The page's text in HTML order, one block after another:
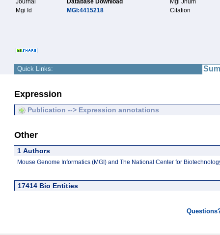
Journal Database Download
Mgi Jnum
Mgi Id
MGI:4415218 Citation
Quick Links:
Expression
Publication --> Expression annotations
Other
1 Authors
Mouse Genome Informatics (MGI) and The National Center for
17414 Bio Entities